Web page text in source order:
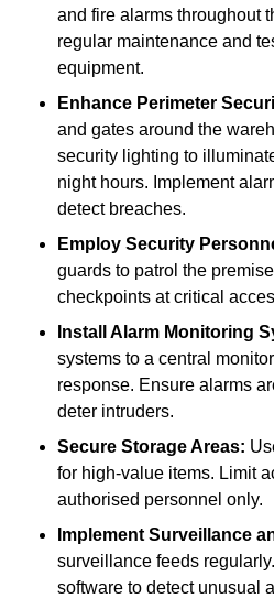
and fire alarms throughout
regular maintenance and
equipment.
Enhance Perimeter
and gates around the
security lighting to
night hours. Implement
detect breaches.
Employ Security
guards to patrol the
checkpoints at critical
Install Alarm Monitoring
systems to a central
response. Ensure alarms
deter intruders.
Secure Storage Areas:
for high-value items. Limit
authorised personnel only.
Implement Surveillance
surveillance feeds
software to detect unusual